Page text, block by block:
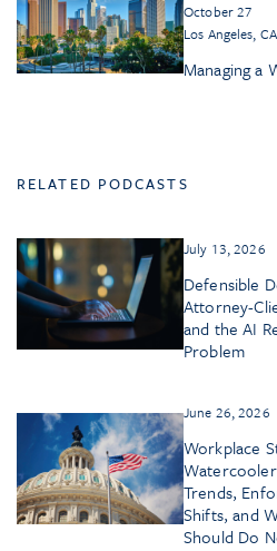
October 27
Los Angeles, CA
Managing a
RELATED PODCASTS
July 13, 2026
Defensible
Attorney-
and the AI
Problem
June 26, 2026
Workplace
Trends,
Shifts, and
Should Do